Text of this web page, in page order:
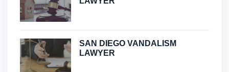
SAN DIEGO VANDALISM
LAWYER